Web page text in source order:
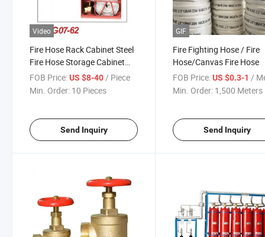
Video
Fire Hose Rack Cabinet Steel
Fire Hose Storage Cabinet
with Glass Door
FOB Price:US $8-40 / Piece
Min. Order: 10 Pieces
Send Inquiry
GIF
Fire Fighting Hose / Fire
Hose/Canvas Fire Hose
FOB Price: US $0.3-1 /
Min. Order: 1,500 Meters
Send Inquiry